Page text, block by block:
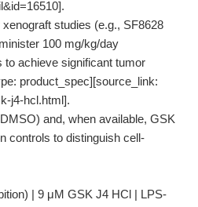
xenograft studies (e.g., SF8628
100 mg/kg/day
to achieve significant tumor
product_spec][source_link:
j4-hcl.html].
and, when available, GSK
controls to distinguish cell-
| 9 μM GSK J4 HCl | LPS-